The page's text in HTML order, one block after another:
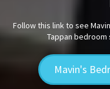
Follow this link to see
Tappan
Mavin's